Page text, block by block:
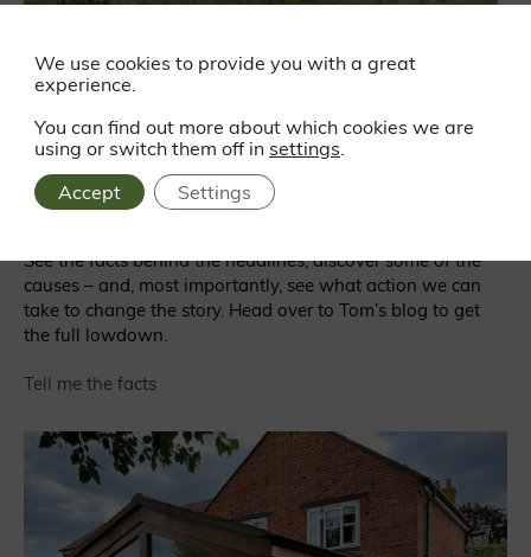
We tend to associate deforestation with exotic places like
the Amazon. But, according to many experts, it’s
happening right here in England too.
See the facts behind the headlines, discover some of the
causes – and, most importantly, see what action we can
take to change the story. Head over to Tom’s blog to get
the full lowdown.
Tell me the facts
We use cookies to provide you with a great
experience.
You can find out more about which cookies we are
using or switch them off in settings.
Accept
Settings